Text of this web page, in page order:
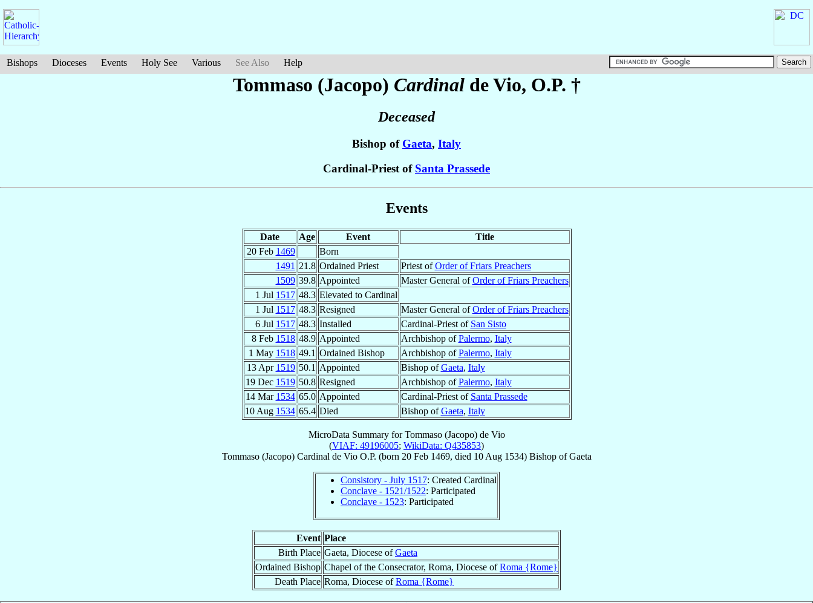
Bishops Dioceses Events Holy See Various See Also Help
Tommaso (Jacopo) Cardinal de Vio, O.P. †
Deceased
Bishop of Gaeta, Italy
Cardinal-Priest of Santa Prassede
Events
Date Age Event
Title
20 Feb 1469
Born
1491 21.8 Ordained Priest Priest ofOrder of Friars Preachers
1509 39.8 Appointed Master General ofOrder of Friars Preachers
1 Jul 1517 48.3 Elevated to Cardinal
1 Jul 1517 48.3 Resigned Master General ofOrder of Friars Preachers
6 Jul 1517 48.3 Installed Cardinal-Priest of San Sisto
8 Feb 1518 48.9 Appointed Archbishop ofPalermo, Italy
1 May 1518 49.1 Ordained Bishop Archbishop ofPalermo, Italy
13 Apr 1519 50.1 Appointed Bishop ofGaeta, Italy
19 Dec 1519 50.8 Resigned Archbishop ofPalermo, Italy
14 Mar 1534 65.0 Appointed Cardinal-Priest of Santa Prassede
10 Aug 1534 65.4 Died Bishop ofGaeta, Italy
MicroData Summary forTommaso (Jacopo) de Vio
(VIAF: 49196005; WikiData: Q435853)
Tommaso (Jacopo) Cardinal de Vio O.P. (born 20 Feb 1469, died 10 Aug 1534) BishopofGaeta
Consistory - July 1517: Created Cardinal
Conclave - 1521/1522: Participated
Conclave - 1523: Participated
Event Place
Birth Place Gaeta, Diocese ofGaeta
Ordained Bishop Chapel of the Consecrator, Roma, Diocese ofRoma {Rome}
Death Place Roma, Diocese ofRoma {Rome}